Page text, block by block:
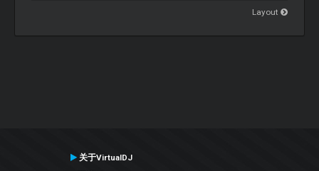
Layout
关于VirtualDJ